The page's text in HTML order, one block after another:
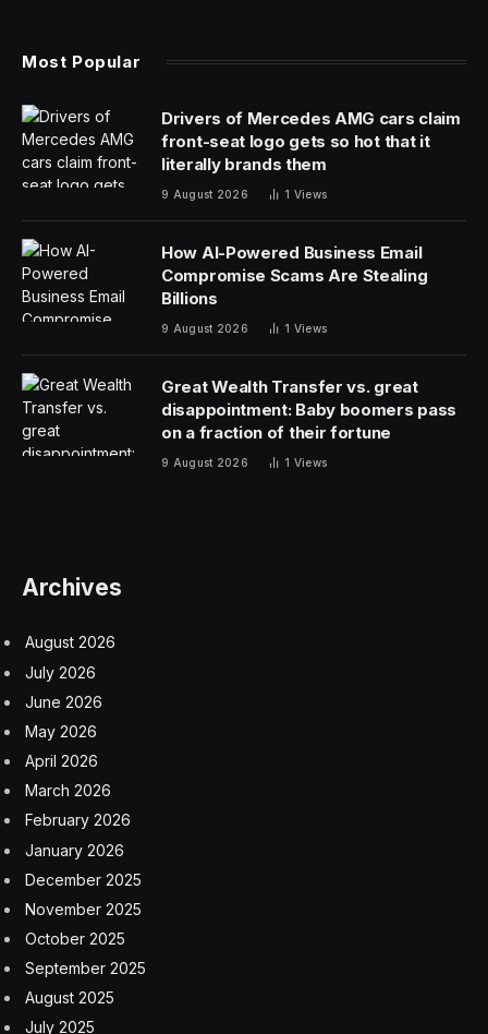
fundamental data skills to be successful in the modern
enterprise,” Tableau CEO Ryan Aytay said in a
statement. “Einstein Copilot for Tableau streamlines that
skill development, helping anyone become experts at
business to surface insights more quickly with trusted
AI.”
(“your everyday AI companion”), will help in a number
of ways:
suggesting relevant questions for your dataset
building charts to visualize the data insights it extracts
can dig deeper
Essentially, this is a natural-language interface to large
and complex datasets, driven by the same kind of large
language model (LLM) technology that powers
ChatGPT. That opens the door for potentially millions
of people who don’t have data analysts or scientists on
hand to quickly and easily get data-driven answers to
business questions, even if they don’t completely know
what to look for.
Salesforce has been working on embedding AI into the
enterprise for years. Its AI research team dates back to
2014, and it has over 300 AI patents. The company’s